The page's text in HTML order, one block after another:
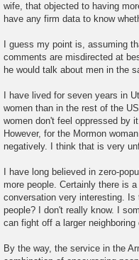
wife, that objected to having
have any firm data to know
I guess my point is, assuming
comments are misdirected at
he would talk about men in the
I have lived for seven years in
women than in the rest of the
women don't feel oppressed by
However, for the Mormon
negatively. I think that is very
I have long believed in zero-
more people. Certainly there is
conversation very interesting.
people? I don't really know. I
can fight off a larger
By the way, the service in the